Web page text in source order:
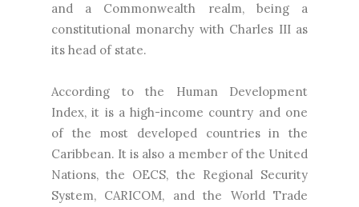
and a Commonwealth realm, being a
constitutional monarchy with Charles III as
its head of state.
According to the Human Development
Index, it is a high-income country and one
of the most developed countries in the
Caribbean. It is also a member of the United
Nations, the OECS, the Regional Security
System, CARICOM, and the World Trade